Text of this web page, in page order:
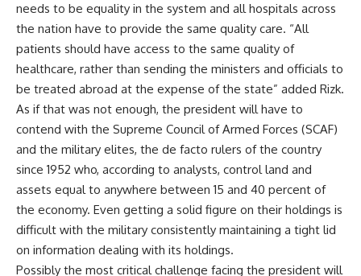
needs to be equality in the system and all hospitals across
the nation have to provide the same quality care. “All
patients should have access to the same quality of
healthcare, rather than sending the ministers and officials to
be treated abroad at the expense of the state” added Rizk.
As if that was not enough, the president will have to
contend with the Supreme Council of Armed Forces (SCAF)
and the military elites, the de facto rulers of the country
since 1952 who, according to analysts, control land and
assets equal to anywhere between 15 and 40 percent of
the economy. Even getting a solid figure on their holdings is
difficult with the military consistently maintaining a tight lid
on information dealing with its holdings.
Possibly the most critical challenge facing the president will